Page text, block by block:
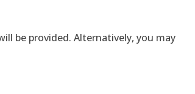
be provided. Alternatively, you may